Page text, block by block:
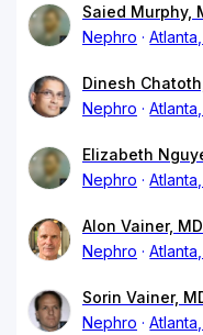
Saied Murphy,
Nephro
Dinesh
Nephro
Elizabeth
Nephro
Alon Vainer, MD
Nephro
Sorin Vainer,
Nephro